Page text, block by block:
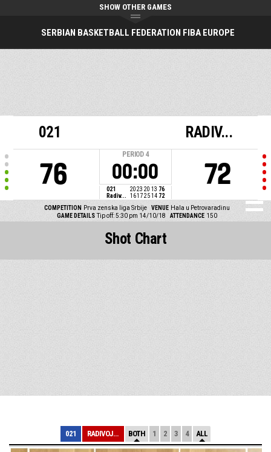
SERBIAN BASKETBALL FEDERATION FIBA EUROPE
SHOW OTHER GAMES
021
76
PERIOD 4
00:00
021 20 23 20 13 76
Radiv...
1617 25 14 72
RADIV...
72
COMPETITION Prva zenska liga Srbije VENUE Hala u Petrovaradinu
GAME DETAILS Tip off: 5:30 pm 14/10/18 ATTENDANCE 150
Shot Chart
021 RADIVOJ KORAC BOTH 1 2 3 4 ALL